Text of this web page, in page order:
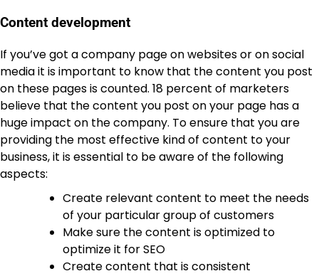
Content development
If you’ve got a company page on websites or on social
media it is important to know that the content you post
on these pages is counted. 18 percent of marketers
believe that the content you post on your page has a
huge impact on the company. To ensure that you are
providing the most effective kind of content to your
business, it is essential to be aware of the following
aspects:
Create relevant content to meet the needs
of your particular group of customers
Make sure the content is optimized to
optimize it for SEO
Create content that is consistent